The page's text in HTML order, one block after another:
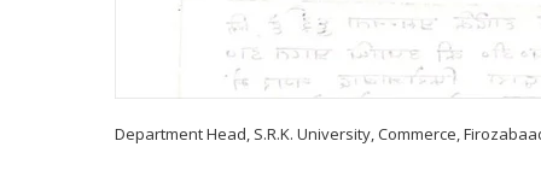
Department Head, S.R.K. University, Commerce,